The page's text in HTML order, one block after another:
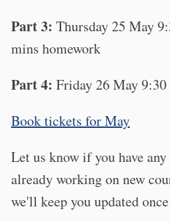
Part 3: Thursday 25 May
mins homework
Part 4: Friday 26 May
Book tickets for May
Let us know if you have
already working on new
we'll keep you updated